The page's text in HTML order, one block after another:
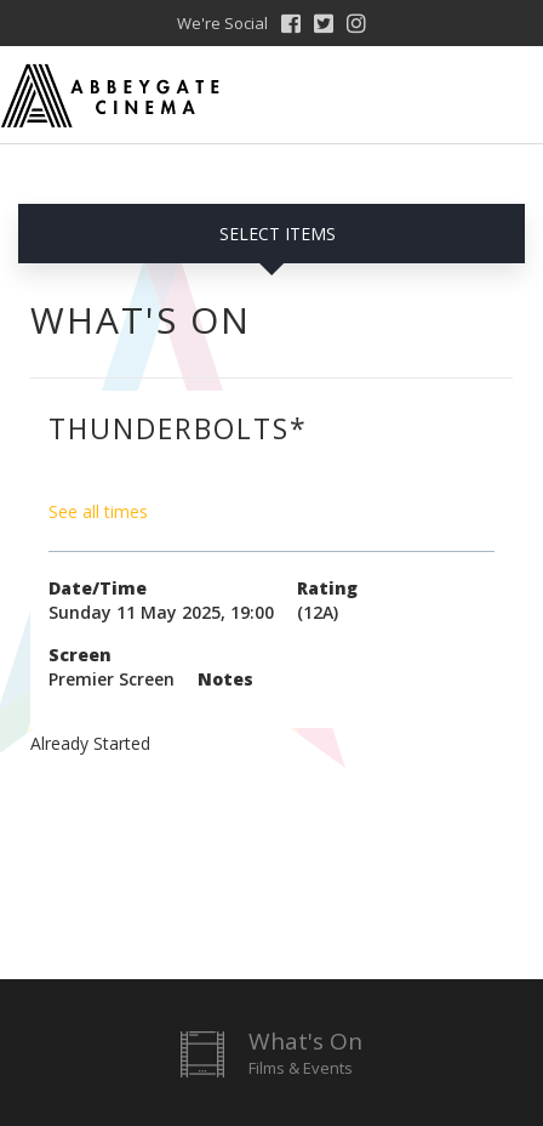
We're Social
SELECT ITEMS
WHAT'S ON
THUNDERBOLTS*
See all times
Date/Time
Sunday 11 May 2025, 19:00
Rating
(12A)
Screen
Premier Screen
Notes
Already Started
What's On
Films & Events